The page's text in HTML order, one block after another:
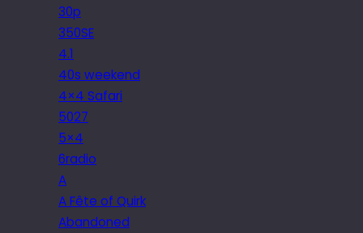
30p
350SE
4.1
40s weekend
4×4 Safari
5027
5×4
6radio
A
A Fête of Quirk
Abandoned